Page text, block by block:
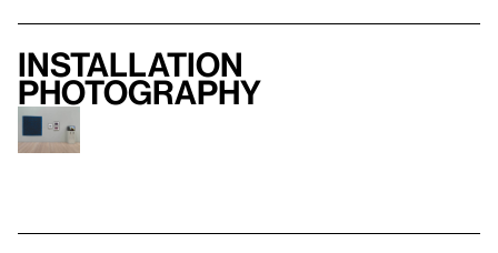
Installation
photography